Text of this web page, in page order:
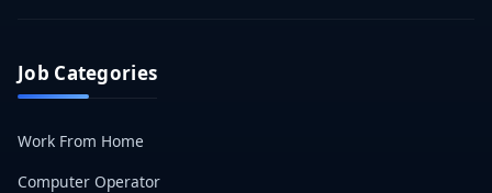
Job Categories
Work From Home
Computer Operator